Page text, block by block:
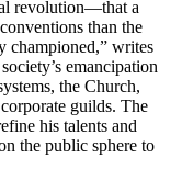
revolution—that a
than the
championed,” writes
emancipation
the Church,
guilds. The
his talents and
the public sphere to